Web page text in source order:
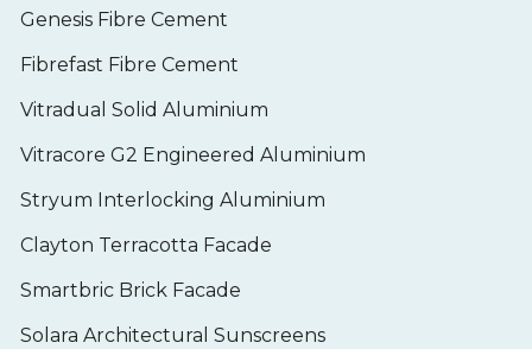
Genesis Fibre Cement
Fibrefast Fibre Cement
Vitradual Solid Aluminium
Vitracore G2 Engineered Aluminium
Stryum Interlocking Aluminium
Clayton Terracotta Facade
Smartbric Brick Facade
Solara Architectural Sunscreens